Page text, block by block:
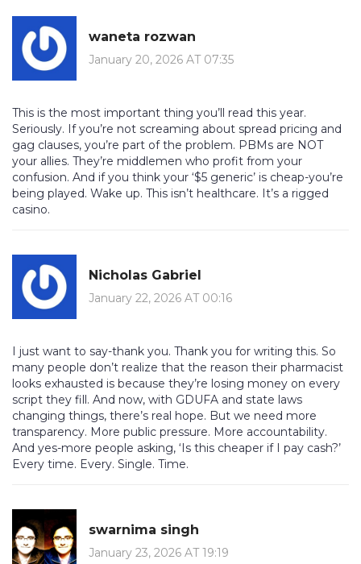
waneta rozwan
January 20, 2026 AT 07:35
This is the most important thing you’ll read this year.
Seriously. If you’re not screaming about spread pricing and
gag clauses, you’re part of the problem. PBMs are NOT
your allies. They’re middlemen who profit from your
confusion. And if you think your ‘$5 generic’ is cheap-you’re
being played. Wake up. This isn’t healthcare. It’s a rigged
casino.
Nicholas Gabriel
January 22, 2026 AT 00:16
I just want to say-thank you. Thank you for writing this. So
many people don’t realize that the reason their pharmacist
looks exhausted is because they’re losing money on every
script they fill. And now, with GDUFA and state laws
changing things, there’s real hope. But we need more
transparency. More public pressure. More accountability.
And yes-more people asking, ‘Is this cheaper if I pay cash?’
Every time. Every. Single. Time.
swarnima singh
January 23, 2026 AT 19:19